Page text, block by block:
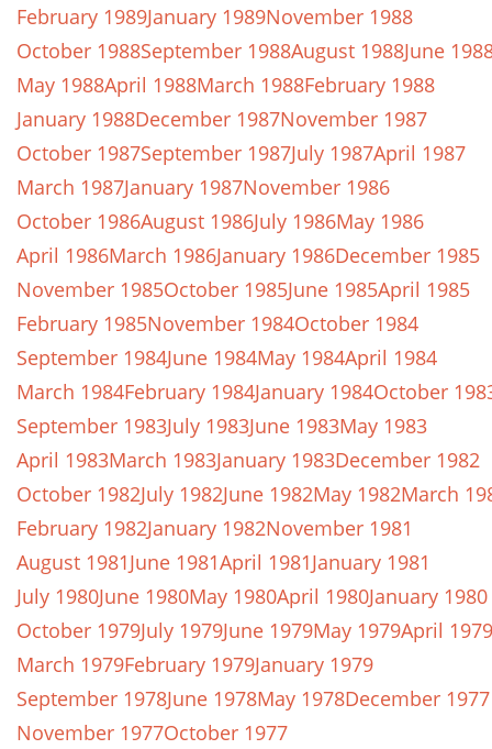
February 1989January 1989November 1988
October 1988September 1988August 1988June
May 1988April 1988March 1988February 1988
January 1988December 1987November 1987
October 1987September 1987July 1987April 1987
March 1987January 1987November 1986
October 1986August 1986July 1986May 1986
April 1986March 1986January 1986December 1985
November 1985October 1985June 1985April 1985
February 1985November 1984October 1984
September 1984June 1984May 1984April 1984
March 1984February 1984January 1984October
September 1983July 1983June 1983May 1983
April 1983March 1983January 1983December 1982
October 1982July 1982June 1982May 1982March
February 1982January 1982November 1981
August 1981June 1981April 1981January 1981
July 1980June 1980May 1980April 1980January 1980
October 1979July 1979June 1979May 1979April 1979
March 1979February 1979January 1979
September 1978June 1978May 1978December 1977
November 1977October 1977